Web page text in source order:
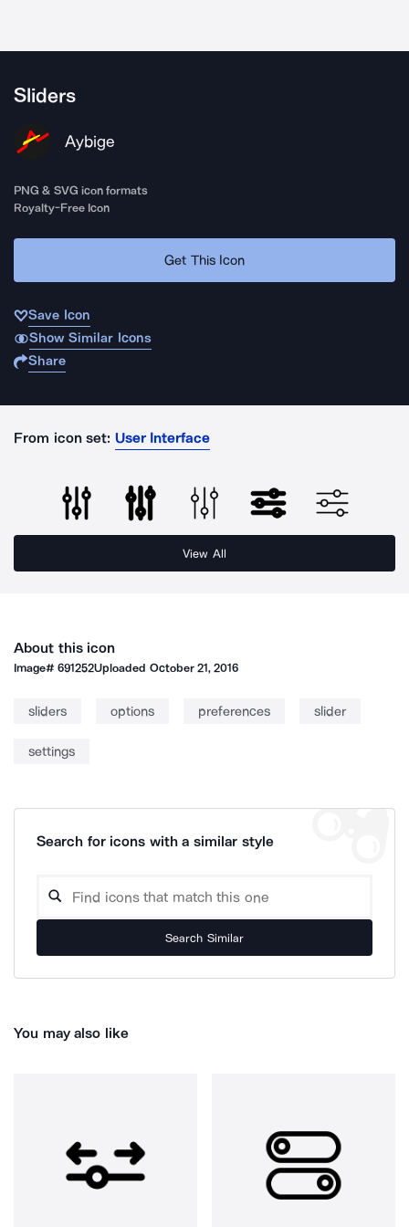
Sliders
Aybige
PNG & SVG icon formats
Royalty-Free Icon
Get This Icon
Save Icon
Show Similar Icons
Share
From icon set: User Interface
View All
About this icon
Image#691252Uploaded October 21, 2016
sliders options preferences slider
settings
Search for icons with a similar style
Search Similar
You may also like